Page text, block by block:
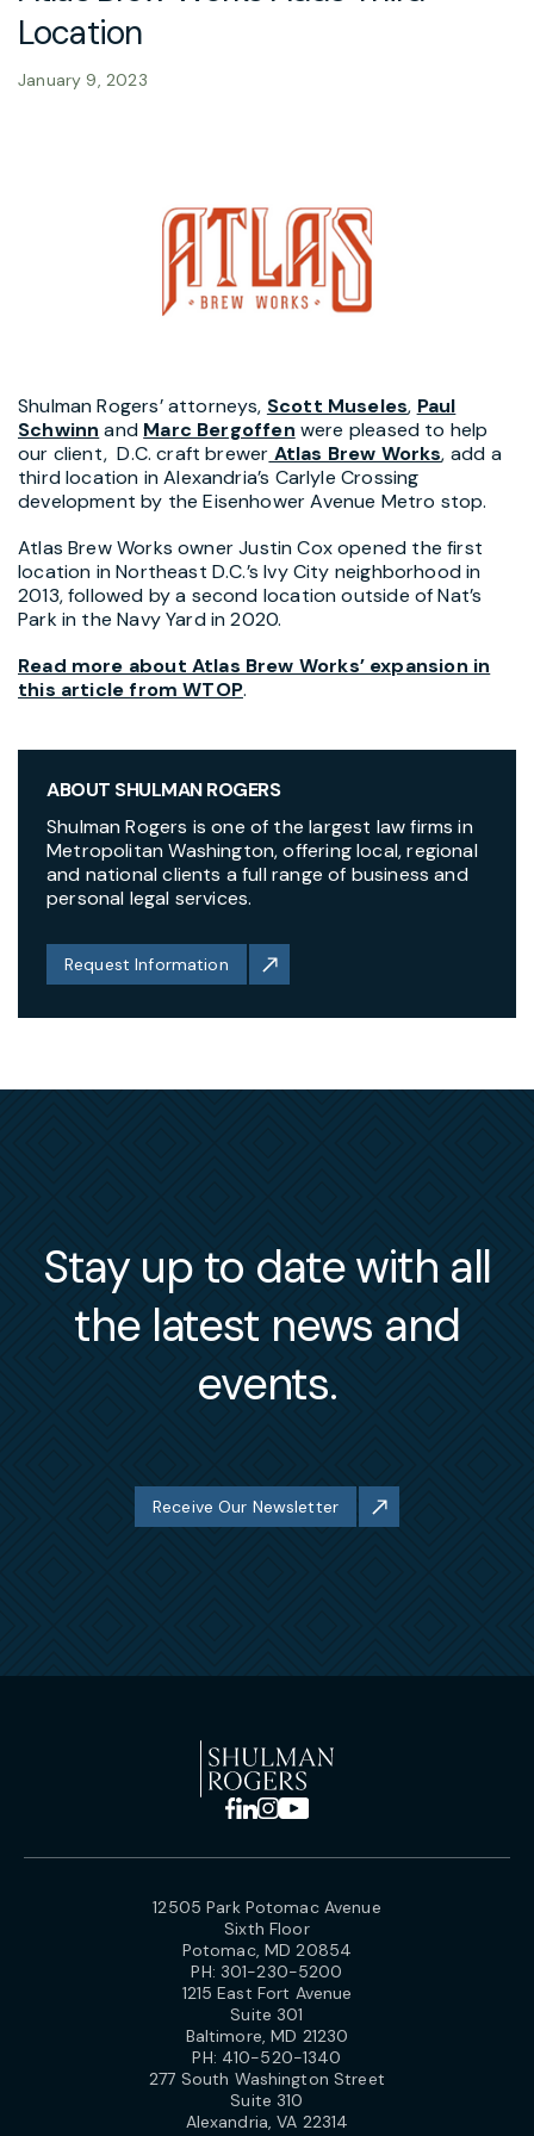
Location
January 9, 2023
Shulman Rogers’ attorneys, Scott Museles, Paul
Schwinn and Marc Bergoffen were pleased to help
our client, D.C. craft brewer Atlas Brew Works, add a
third location in Alexandria’s Carlyle Crossing
development by the Eisenhower Avenue Metro stop.
Atlas Brew Works owner Justin Cox opened the first
location in Northeast D.C.’s Ivy City neighborhood in
2013, followed by a second location outside of Nat’s
Park in the Navy Yard in 2020.
Read more about Atlas Brew Works’ expansion in
this article from WTOP.
ABOUT SHULMAN ROGERS
Shulman Rogers is one of the largest law firms in
Metropolitan Washington, offering local, regional
and national clients a full range of business and
personal legal services.
Request Information
Stay up to date with all
the latest news and
events.
Receive Our Newsletter
12505 Park Potomac Avenue
Sixth Floor
Potomac, MD 20854
PH: 301-230-5200
1215 East Fort Avenue
Suite 301
Baltimore, MD 21230
PH: 410-520-1340
277 South Washington Street
Suite 310
Alexandria, VA 22314